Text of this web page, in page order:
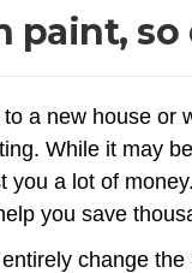
paint, so
a new house or
While it may
you a lot of
you save
change